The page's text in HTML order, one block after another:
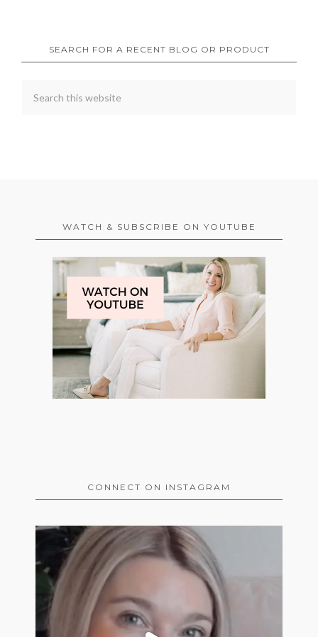
SEARCH FOR A RECENT BLOG OR PRODUCT
WATCH & SUBSCRIBE ON YOUTUBE
CONNECT ON INSTAGRAM